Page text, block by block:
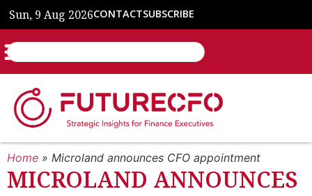
Sun, 9 Aug 2026CONTACTSUBSCRIBE
Home » Microland announces CFO appointment
MICROLAND ANNOUNCES